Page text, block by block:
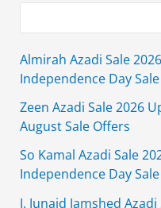
Almirah Azadi Sale
Independence Day Sale
Zeen Azadi Sale 2026
August Sale Offers
So Kamal Azadi Sale
Independence Day Sale
J. Junaid Jamshed